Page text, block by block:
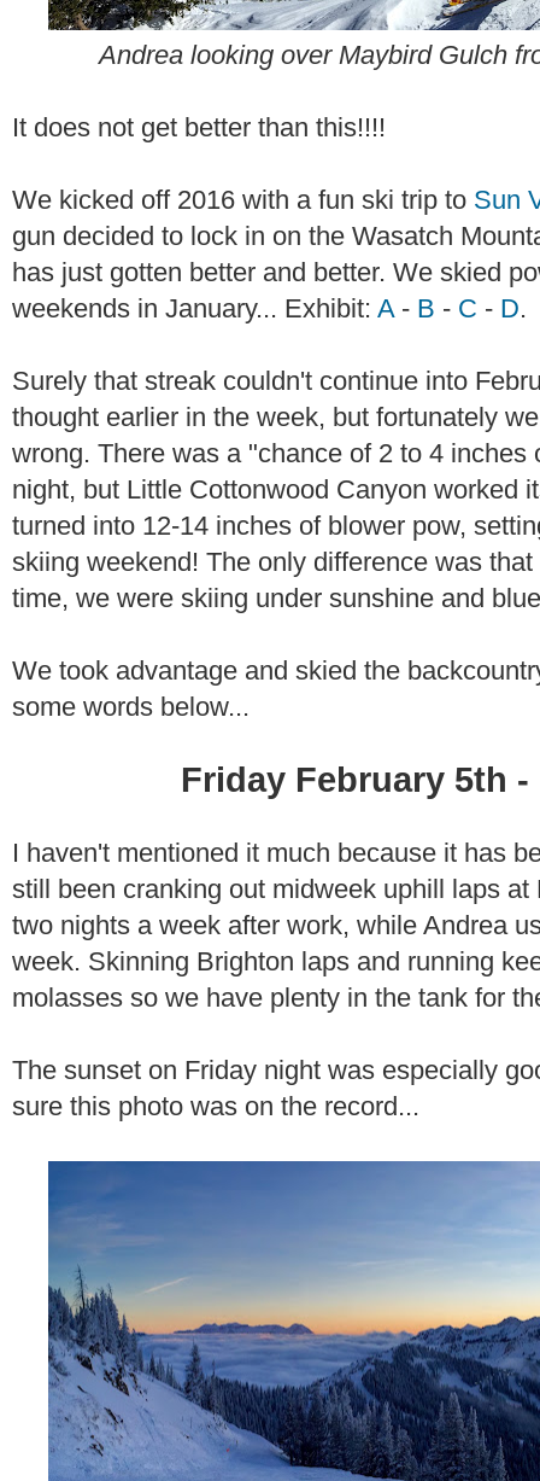
Andrea looking over Maybird Gulch
It does not get better than this!!!!
We kicked off 2016 with a fun ski trip to Sun
gun decided to lock in on the Wasatch
has just gotten better and better. We skied
weekends in January... Exhibit: A - B - C - D.
Surely that streak couldn't continue into
thought earlier in the week, but fortunately
wrong. There was a "chance of 2 to 4 inches
night, but Little Cottonwood Canyon worked
turned into 12-14 inches of blower pow,
skiing weekend! The only difference was
time, we were skiing under sunshine and
We took advantage and skied the
some words below...
Friday February 5th
I haven't mentioned it much because it has
still been cranking out midweek uphill laps
two nights a week after work, while Andrea
week. Skinning Brighton laps and running
molasses so we have plenty in the tank for
The sunset on Friday night was especially
sure this photo was on the record...